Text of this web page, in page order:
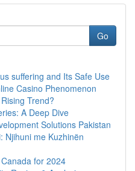
Go
suffering and Its Safe Use
Casino Phenomenon
Trend?
A Deep Dive
Solutions Pakistan
Njihuni me Kuzhinën
for 2024